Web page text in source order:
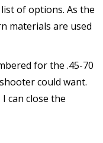
of options. As the
materials are used
for the .45-70
could want.
can close the